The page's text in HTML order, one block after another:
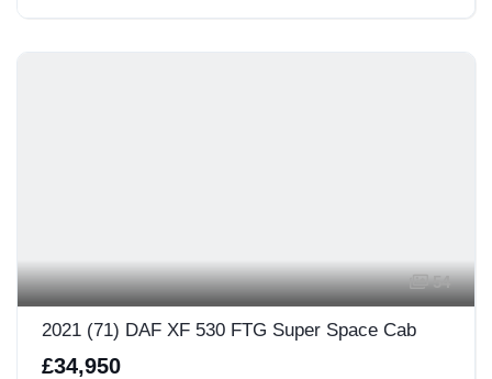
54
2021 (71) DAF XF 530 FTG Super Space Cab
£34,950